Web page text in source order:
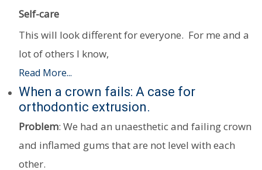
Self-care
This will look different for everyone. For me and a
lot of others I know,
Read More...
When a crown fails: A case for
orthodontic extrusion.
Problem: We had an unaesthetic and failing crown
and inflamed gums that are not level with each
other.